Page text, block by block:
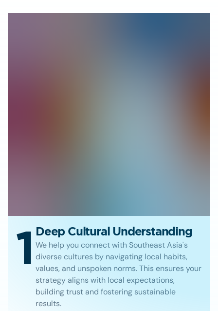
1 Deep Cultural Understanding
We help you connect with Southeast Asia's
diverse cultures by navigating local habits,
values, and unspoken norms. This ensures your
strategy aligns with local expectations,
building trust and fostering sustainable
results.